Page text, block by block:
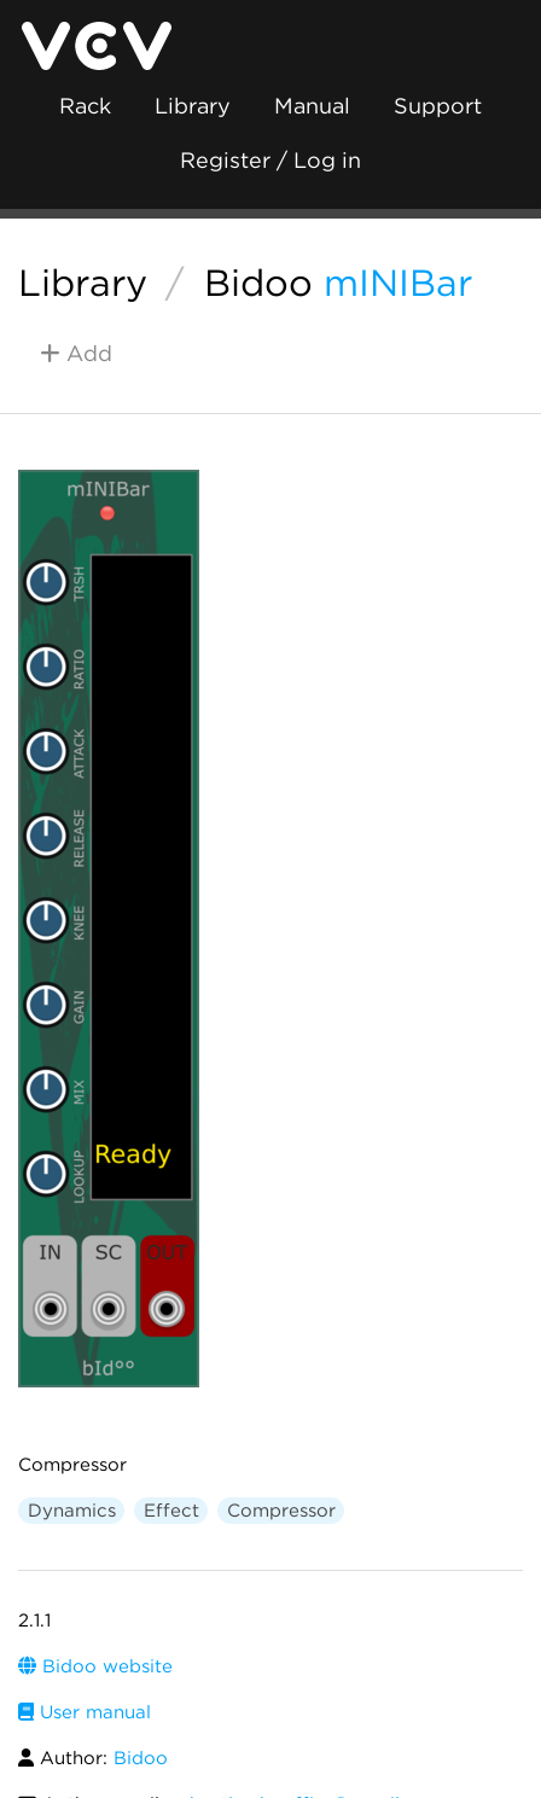
Rack Library Manual Support
Register / Log in
Library / Bidoo mINIBar
Add
Compressor
Dynamics Effect Compressor
2.1.1
Bidoo website
User manual
Author: Bidoo